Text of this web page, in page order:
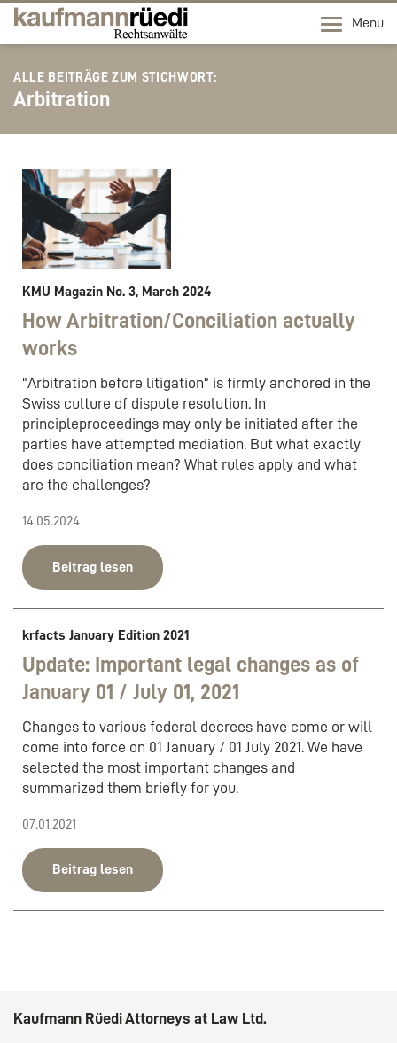
Menu
ALLE BEITRÄGE ZUM STICHWORT:
Arbitration
KMU Magazin No. 3, March 2024
How Arbitration/Conciliation actually
works
"Arbitration before litigation" is firmly anchored in the
Swiss culture of dispute resolution. In
principleproceedings may only be initiated after the
parties have attempted mediation. But what exactly
does conciliation mean? What rules apply and what
are the challenges?
14.05.2024
Beitrag lesen
krfacts January Edition 2021
Update: Important legal changes as of
January 01 / July 01, 2021
Changes to various federal decrees have come or will
come into force on 01 January / 01 July 2021. We have
selected the most important changes and
summarized them briefly for you.
07.01.2021
Beitrag lesen
Kaufmann Rüedi Attorneys at Law Ltd.